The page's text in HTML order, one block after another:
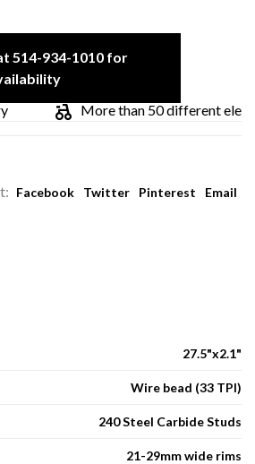
514-934-1010 for
More than 50 different
Facebook Twitter Pinterest Email
27.5"x2.1"
Wire bead (33 TPI)
240 Steel Carbide Studs
21-29mm wide rims